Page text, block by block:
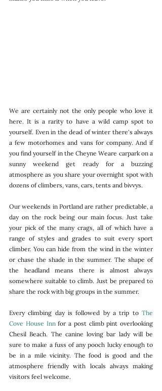
We are certainly not the only people who love it
here. It is a rarity to have a wild camp spot to
yourself. Even in the dead of winter there's always
a few motorhomes and vans for company. And if
you find yourself in the Cheyne Weare carpark on a
sunny weekend get ready for a buzzing
atmosphere as you share your overnight spot with
dozens of climbers, vans, cars, tents and bivvys.
Our weekends in Portland are rather predictable, a
day on the rock being our main focus. Just take
your pick of the many crags, all of which have a
range of styles and grades to suit every sport
climber. You can hide from the wind in the winter
or chase the shade in the summer. The shape of
the headland means there is almost always
somewhere suitable to climb. Just be prepared to
share the rock with big groups in the summer.
Every climbing day is followed by a trip to The
Cove House Inn for a post climb pint overlooking
Chesil Beach. The canine loving bar lady will be
sure to make a fuss of any pooch lucky enough to
be in a mile vicinity. The food is good and the
atmosphere friendly with locals always making
visitors feel welcome.